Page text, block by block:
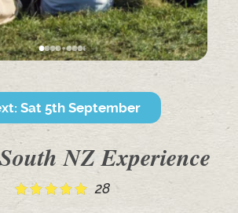
Sat 5th September
NZ Experience
28